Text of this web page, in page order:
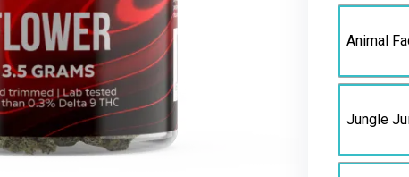
Animal
Jungle
Flower
quantity